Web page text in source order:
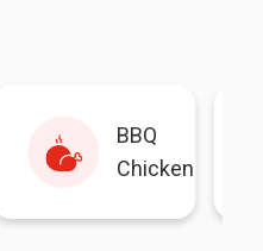
BBQ
Chicken